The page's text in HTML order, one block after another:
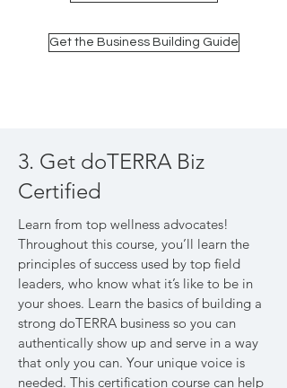
Get the Business Building Guide
3. Get doTERRA Biz
Certified
Learn from top wellness advocates!
Throughout this course, you’ll learn the
principles of success used by top field
leaders, who know what it’s like to be in
your shoes. Learn the basics of building a
strong doTERRA business so you can
authentically show up and serve in a way
that only you can. Your unique voice is
needed. This certification course can help